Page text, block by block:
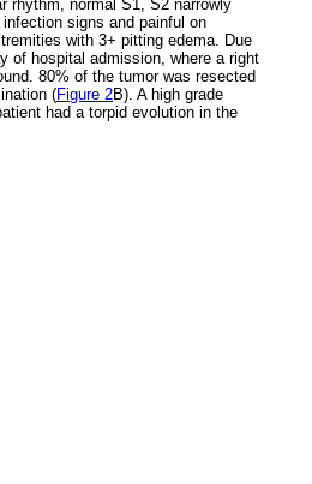
rhythm, normal S1, S2 narrowly
signs and painful on
with 3+ pitting edema. Due
of hospital admission, where a right
80% of the tumor was resected
(Figure 2B). A high grade
had a torpid evolution in the